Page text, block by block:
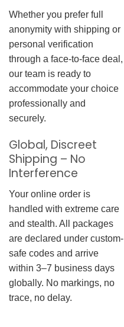
Whether you prefer full
anonymity with shipping or
personal verification
through a face-to-face deal,
our team is ready to
accommodate your choice
professionally and
securely.
Global, Discreet
Shipping – No
Interference
Your online order is
handled with extreme care
and stealth. All packages
are declared under custom-
safe codes and arrive
within 3–7 business days
globally. No markings, no
trace, no delay.